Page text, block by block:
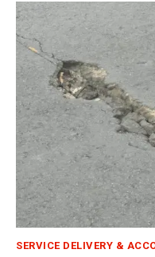
SERVICE DELIVERY &